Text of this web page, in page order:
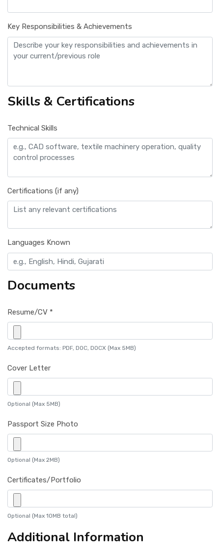
Key Responsibilities & Achievements
Skills & Certifications
Technical Skills
Certifications (if any)
Languages Known
Documents
Resume/CV *
Accepted formats: PDF, DOC, DOCX (Max 5MB)
Cover Letter
Optional (Max 5MB)
Passport Size Photo
Optional (Max 2MB)
Certificates/Portfolio
Optional (Max 10MB total)
Additional Information